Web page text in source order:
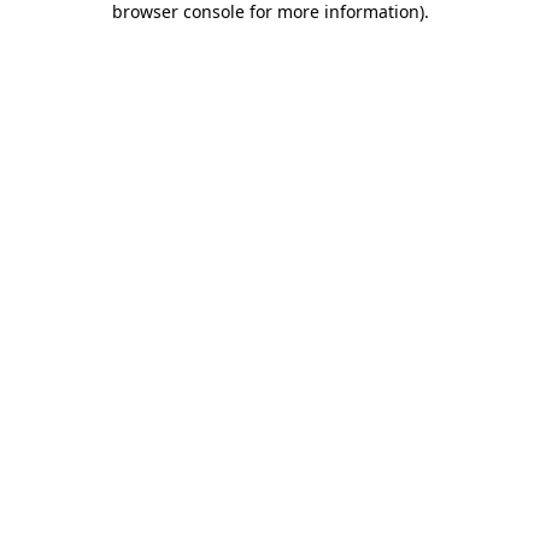
browser console for more information).